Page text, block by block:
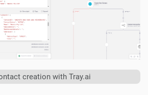
creation with Tray.ai